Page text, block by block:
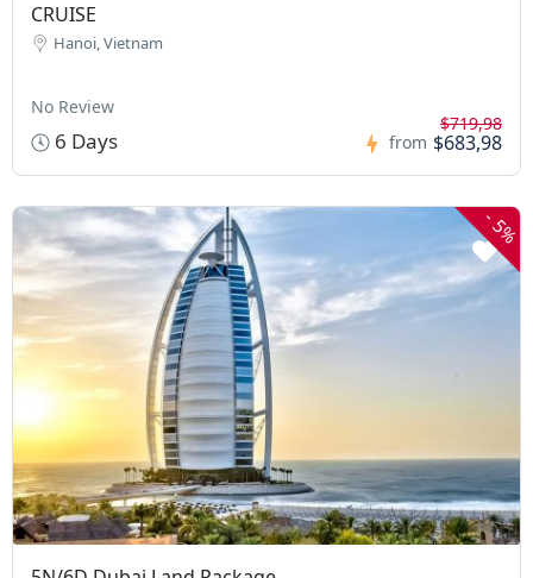
CRUISE
Hanoi, Vietnam
No Review
6 Days from
$719,98
$683,98
-
5%